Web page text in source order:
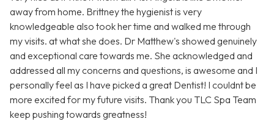
away from home. Brittney the hygienist is very
knowledgeable also took her time and walked me through
my visits. at what she does. Dr Matthew's showed genuinely
and exceptional care towards me. She acknowledged and
addressed all my concerns and questions, is awesome and I
personally feel as I have picked a great Dentist! I couldnt be
more excited for my future visits. Thank you TLC Spa Team
keep pushing towards greatness!